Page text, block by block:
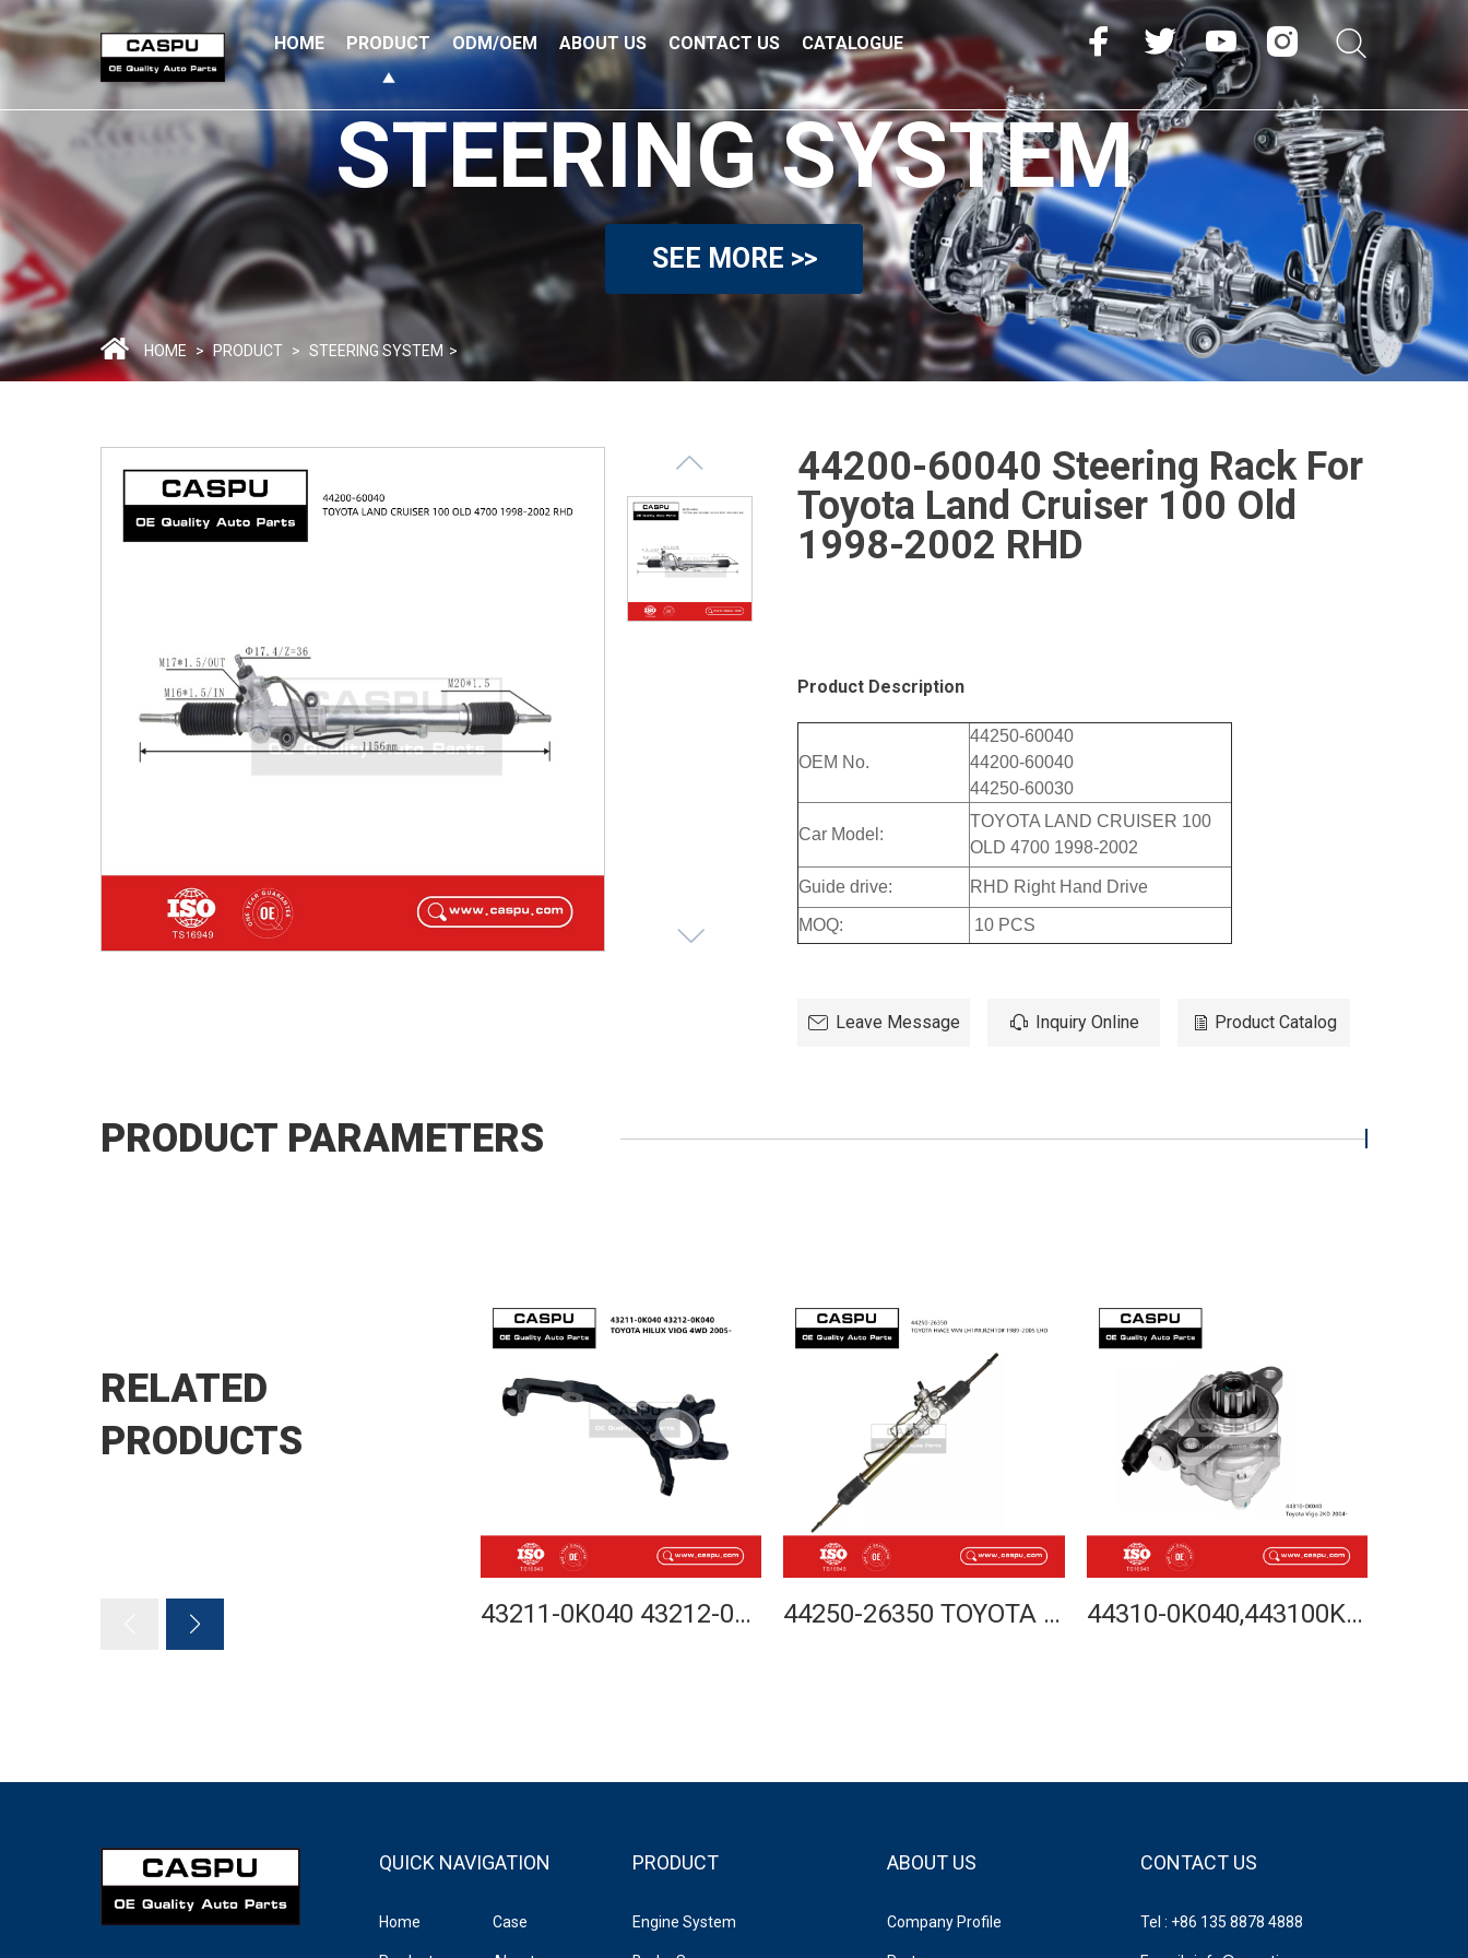
HOME PRODUCT ODM/OEM ABOUT US CONTACT US CATALOGUE
STEERING SYSTEM
SEE MORE >>
HOME > PRODUCT > STEERING SYSTEM >
44200-60040 Steering Rack For
Toyota Land Cruiser 100 Old
1998-2002 RHD
Product Description
OEM No.
44250-60040
44200-60040
44250-60030
Car Model:
TOYOTA LAND CRUISER 100
OLD 4700 1998-2002
Guide drive: RHD Right Hand Drive
MOQ: 10 PCS
Leave Message Inquiry Online Product Catalog
PRODUCT PARAMETERS
RELATED
PRODUCTS
43211-0K040 43212-0K040 STEERING KNUCKLE FOR TOYOTA HILUX VIGO 4WD 2005- 44250-26350 TOYOTA HIACE LH50 LH102 STEERING RACK 1989-2005 LHD 44310-0K040,443100K040,TOYOTA HILUX VIGO 2KD 2004-POWER STEERING PUMP-CASPU
QUICK NAVIGATION
Home Case
PRODUCT
Engine System
ABOUT US
Company Profile
CONTACT US
Tel : +86 135 8878 4888